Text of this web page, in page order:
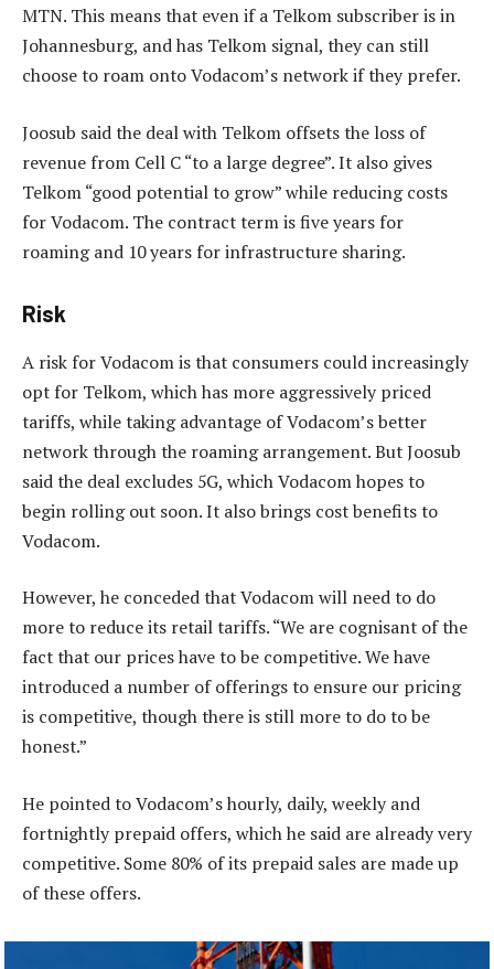
MTN. This means that even if a Telkom subscriber is in
Johannesburg, and has Telkom signal, they can still
choose to roam onto Vodacom’s network if they prefer.
Joosub said the deal with Telkom offsets the loss of
revenue from Cell C “to a large degree”. It also gives
Telkom “good potential to grow” while reducing costs
for Vodacom. The contract term is five years for
roaming and 10 years for infrastructure sharing.
Risk
A risk for Vodacom is that consumers could increasingly
opt for Telkom, which has more aggressively priced
tariffs, while taking advantage of Vodacom’s better
network through the roaming arrangement. But Joosub
said the deal excludes 5G, which Vodacom hopes to
begin rolling out soon. It also brings cost benefits to
Vodacom.
However, he conceded that Vodacom will need to do
more to reduce its retail tariffs. “We are cognisant of the
fact that our prices have to be competitive. We have
introduced a number of offerings to ensure our pricing
is competitive, though there is still more to do to be
honest.”
He pointed to Vodacom’s hourly, daily, weekly and
fortnightly prepaid offers, which he said are already very
competitive. Some 80% of its prepaid sales are made up
of these offers.